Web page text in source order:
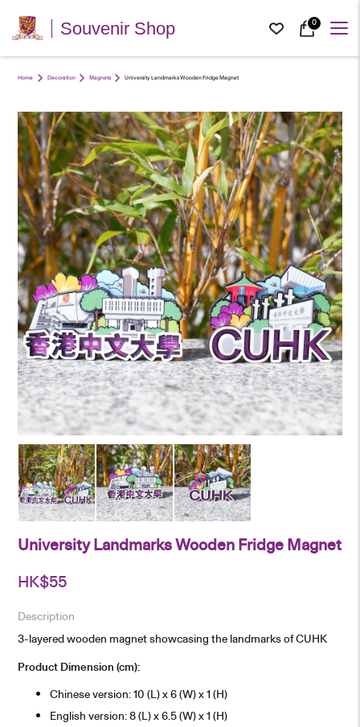
Souvenir Shop 0
Home Decoration Magnets University Landmarks Wooden Fridge Magnet
University Landmarks Wooden Fridge Magnet
HK$55
Description
3-layered wooden magnet showcasing the landmarks of CUHK
Product Dimension (cm):
Chinese version: 10 (L) x 6 (W) x 1 (H)
English version: 8 (L) x 6.5 (W) x 1 (H)